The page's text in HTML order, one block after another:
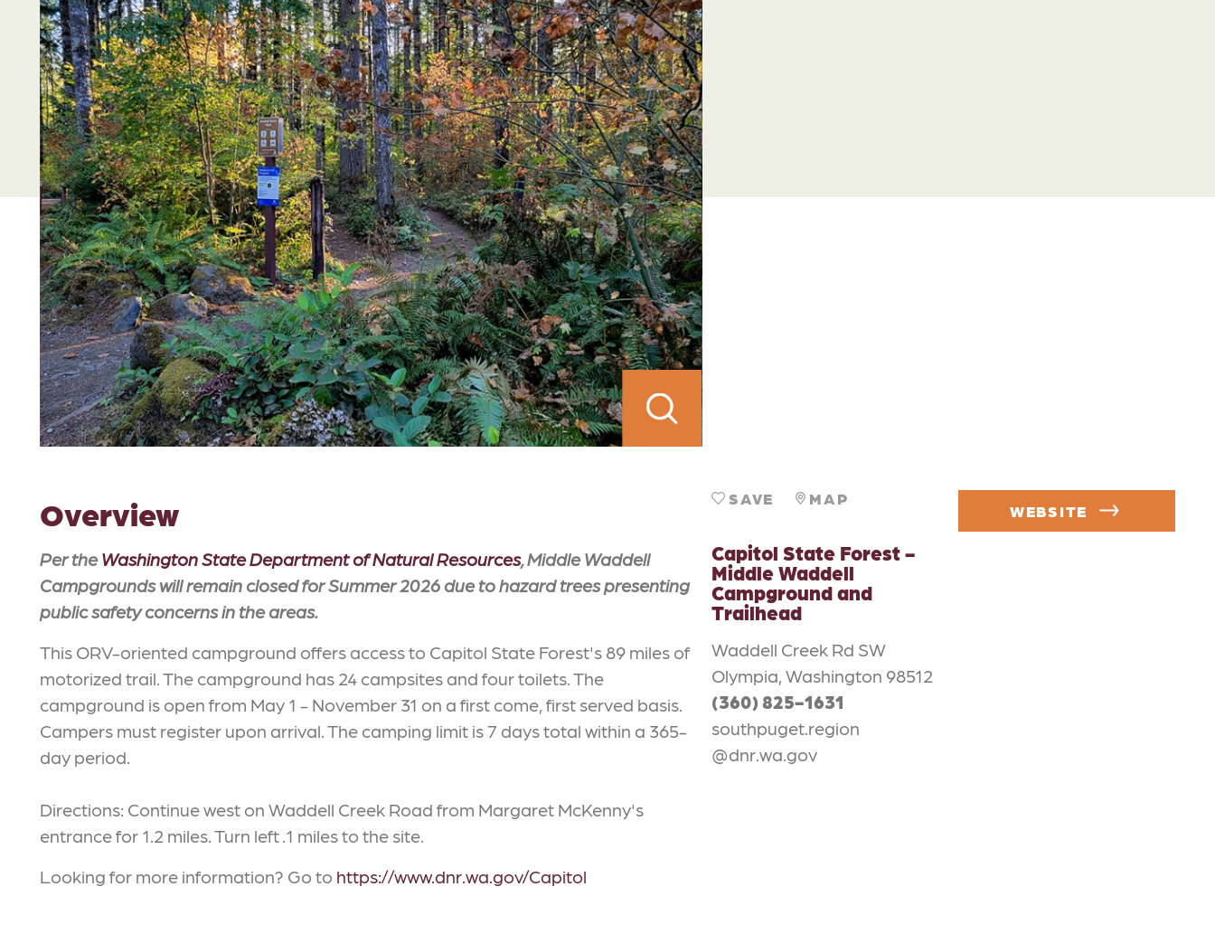
Overview
Per theWashington State Department of Natural Resources, Middle Waddell
Campgrounds will remain closed for Summer 2026 due to hazard trees presenting
public safety concerns in the areas.
This ORV-oriented campground offers access to Capitol State Forest's 89 miles of
motorized trail. The campground has 24 campsites and four toilets. The
campground is open from May 1 - November 31 on a first come, first served basis.
Campers must register upon arrival. The camping limit is 7 days total within a 365-
day period.
Directions: Continue west on Waddell Creek Road from Margaret McKenny's
entrance for 1.2 miles. Turn left .1 miles to the site.
Looking for more information? Go to https://www.dnr.wa.gov/Capitol
SAVE MAP
Capitol State Forest -
Middle Waddell
Campground and
Trailhead
Waddell Creek Rd SW
Olympia, Washington 98512
(360) 825-1631
southpuget.region
@dnr.wa.gov
WEBSITE